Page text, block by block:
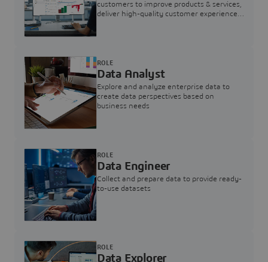
customers to improve products & services,
deliver high-quality customer experience,
Data Analyst
Explore and analyze enterprise data to
create data perspectives based on
business needs
ROLE
Data Engineer
Collect and prepare data to provide ready-
to-use datasets
ROLE
Data Explorer
ROLE